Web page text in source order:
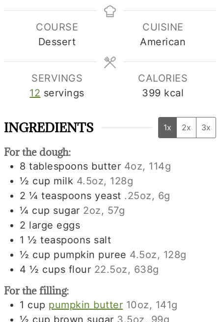
COURSE
Dessert
CUISINE
American
SERVINGS
12 servings
CALORIES
399 kcal
INGREDIENTS 1x 2x 3x
For the dough:
8 tablespoons butter 4oz, 114g
½ cup milk 4.5oz, 128g
2 ¼ teaspoons yeast .25oz, 6g
¼ cup sugar 2oz, 57g
2 large eggs
1 ½ teaspoons salt
½ cup pumpkin puree 4.5oz, 128g
4 ½ cups flour 22.5oz, 638g
For the filling:
1 cup pumpkin butter 10oz, 141g